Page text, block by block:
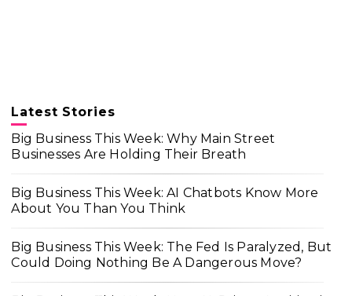
Latest Stories
Big Business This Week: Why Main Street
Businesses Are Holding Their Breath
Big Business This Week: AI Chatbots Know More
About You Than You Think
Big Business This Week: The Fed Is Paralyzed, But
Could Doing Nothing Be A Dangerous Move?